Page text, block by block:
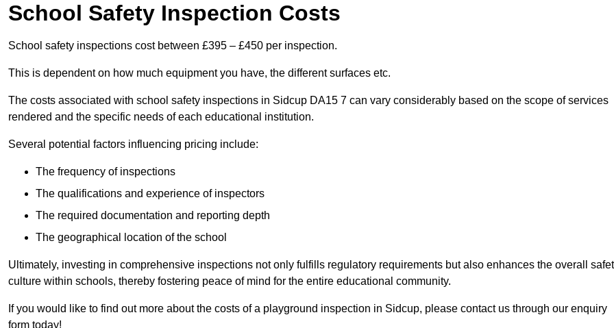
School Safety Inspection Costs
School safety inspections cost between £395 – £450 per inspection.
This is dependent on how much equipment you have, the different surfaces etc.
The costs associated with school safety inspections in Sidcup DA15 7 can vary considerably based on the scope of services
rendered and the specific needs of each educational institution.
Several potential factors influencing pricing include:
The frequency of inspections
The qualifications and experience of inspectors
The required documentation and reporting depth
The geographical location of the school
Ultimately, investing in comprehensive inspections not only fulfills regulatory requirements but also enhances the overall
culture within schools, thereby fostering peace of mind for the entire educational community.
If you would like to find out more about the costs of a playground inspection in Sidcup, please contact us through our enquiry
form today!